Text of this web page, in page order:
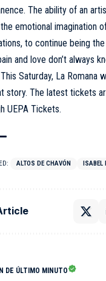
The ability of an
emotional imagination
to continue being
and love don’t always
Saturday, La Romana
story. The latest tickets
UEPA Tickets.
ALTOS DE CHAVÓN ISABEL
DE ÚLTIMO MINUTO